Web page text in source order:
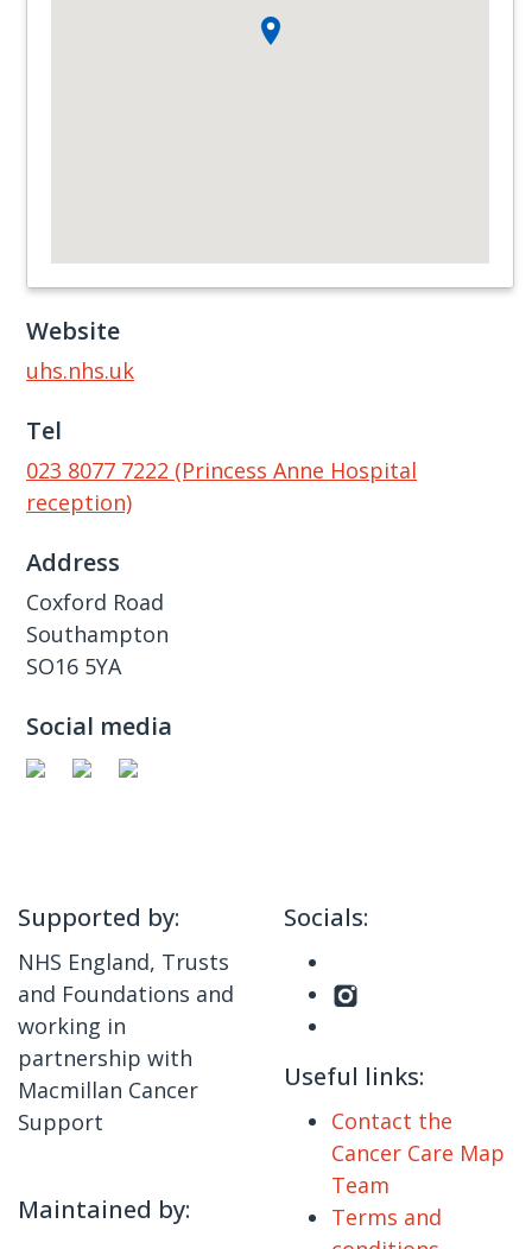
Website
uhs.nhs.uk
Tel
023 8077 7222 (Princess Anne Hospital
reception)
Address
Coxford Road
Southampton
SO16 5YA
Social media
Supported by:
NHS England, Trusts
and Foundations and
working in
partnership with
Macmillan Cancer
Support
Maintained by:
Socials:
Useful links:
Contact the
Cancer Care Map
Team
Terms and